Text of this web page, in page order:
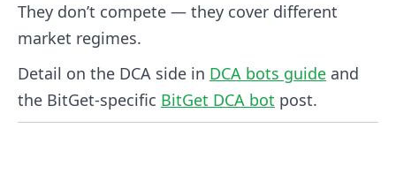
They don’t compete — they cover different
market regimes.
Detail on the DCA side in DCA bots guide and
the BitGet-specific BitGet DCA bot post.